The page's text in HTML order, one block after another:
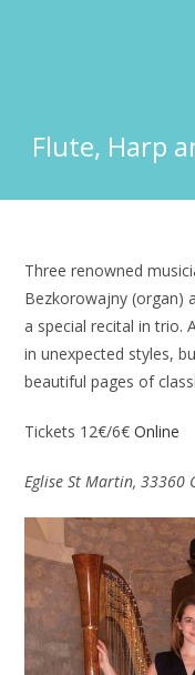
Flute, Harp
Three renowned
Bezkorowajny (organ)
a special recital in trio.
in unexpected styles,
beautiful pages of
Tickets 12€/6€Online
Eglise St Martin, 33360